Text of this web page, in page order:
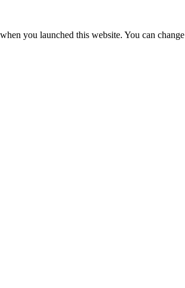
you launched this website. You can